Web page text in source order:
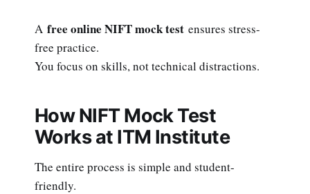
A free online NIFT mock test ensures stress-
free practice.
You focus on skills, not technical distractions.
How NIFT Mock Test
Works at ITM Institute
The entire process is simple and student-
friendly.